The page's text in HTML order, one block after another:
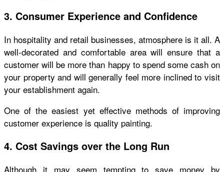
3. Consumer Experience and Confidence
In hospitality and retail businesses, atmosphere is it all. A
well-decorated and comfortable area will ensure that a
customer will be more than happy to spend some cash on
your property and will generally feel more inclined to visit
your establishment again.
One of the easiest yet effective methods of improving
customer experience is quality painting.
4. Cost Savings over the Long Run
Although it may seem tempting to save money by